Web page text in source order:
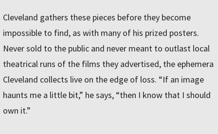
Cleveland gathers these pieces before they become
impossible to find, as with many of his prized posters.
Never sold to the public and never meant to outlast local
theatrical runs of the films they advertised, the ephemera
Cleveland collects live on the edge of loss. “If an image
haunts me a little bit,” he says, “then I know that I should
own it.”